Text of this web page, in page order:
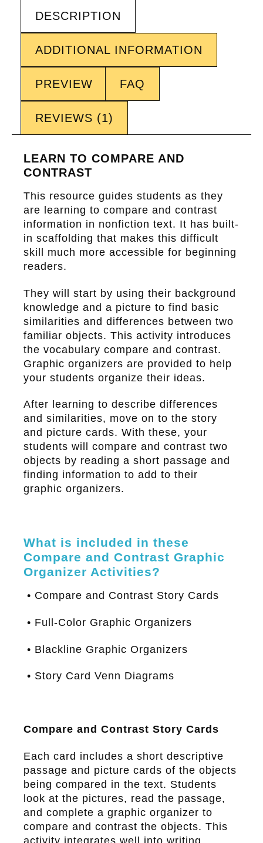
DESCRIPTION
ADDITIONAL INFORMATION
PREVIEW FAQ
REVIEWS (1)
LEARN TO COMPARE AND
CONTRAST
This resource guides students as they
are learning to compare and contrast
information in nonfiction text. It has built-
in scaffolding that makes this difficult
skill much more accessible for beginning
readers.
They will start by using their background
knowledge and a picture to find basic
similarities and differences between two
familiar objects. This activity introduces
the vocabulary compare and contrast.
Graphic organizers are provided to help
your students organize their ideas.
After learning to describe differences
and similarities, move on to the story
and picture cards. With these, your
students will compare and contrast two
objects by reading a short passage and
finding information to add to their
graphic organizers.
What is included in these
Compare and Contrast Graphic
Organizer Activities?
• Compare and Contrast Story Cards
• Full-Color Graphic Organizers
• Blackline Graphic Organizers
• Story Card Venn Diagrams
Compare and Contrast Story Cards
Each card includes a short descriptive
passage and picture cards of the objects
being compared in the text. Students
look at the pictures, read the passage,
and complete a graphic organizer to
compare and contrast the objects. This